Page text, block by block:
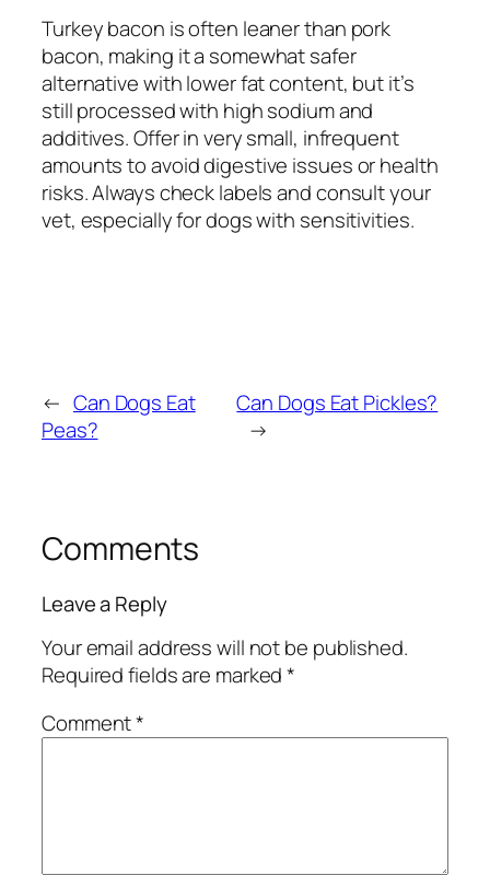
Turkey bacon is often leaner than pork
bacon, making it a somewhat safer
alternative with lower fat content, but it’s
still processed with high sodium and
additives. Offer in very small, infrequent
amounts to avoid digestive issues or health
risks. Always check labels and consult your
vet, especially for dogs with sensitivities.
← Can Dogs Eat
Peas?
Can Dogs Eat Pickles?
→
Comments
Leave a Reply
Your email address will not be published.
Required fields are marked*
Comment*